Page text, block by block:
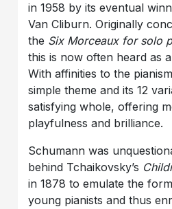
in 1958 by its eventual
Van Cliburn. Originally
the Six Morceaux for solo
this is now often heard as
With affinities to the
simple theme and its 12
satisfying whole, offering
playfulness and brilliance.
Schumann was
behind Tchaikovsky’s
in 1878 to emulate the
young pianists and thus